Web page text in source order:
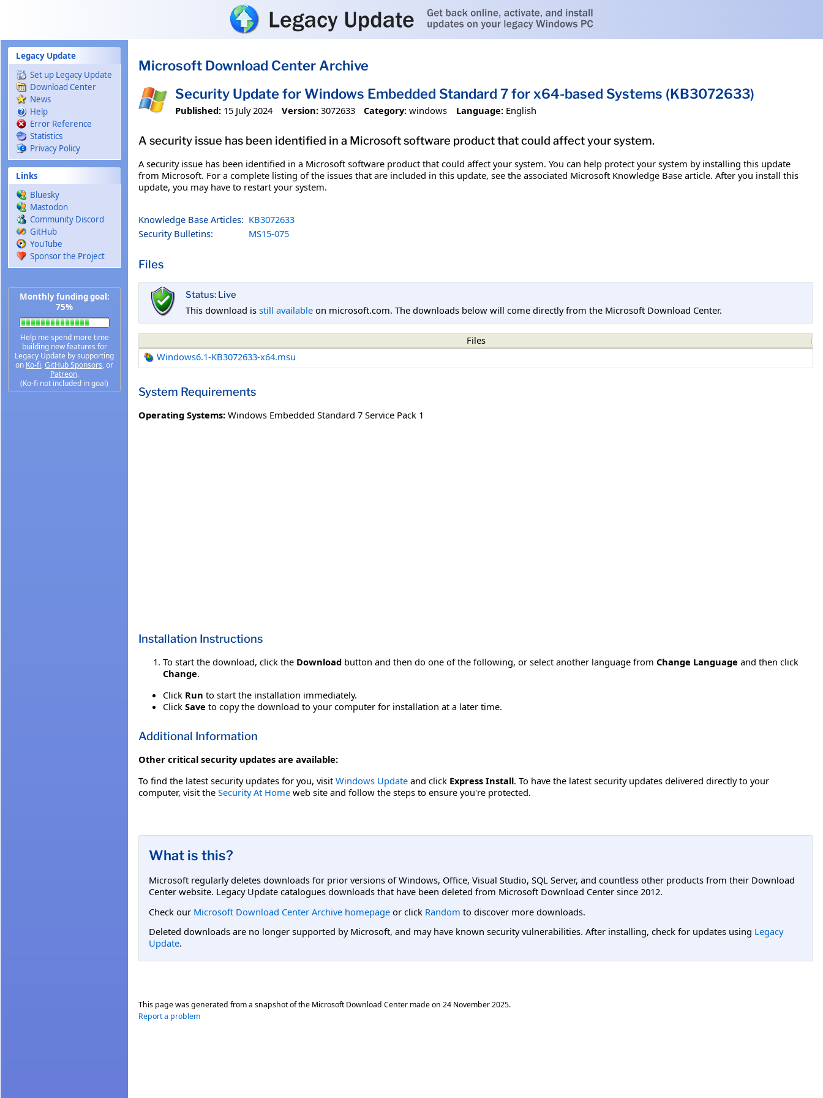
Legacy Update
Set up Legacy Update
Download Center
News
Help
Error Reference
Statistics
Privacy Policy
Links
Bluesky
Mastodon
Community Discord
GitHub
YouTube
Sponsor the Project
Monthly funding goal:
75%
Help me spend more time
building new features for
Legacy Update by supporting
on Ko-fi,GitHub Sponsors, or
Patreon.
(Ko-fi not included in goal)
Microsoft Download Center Archive
Security Update for Windows Embedded Standard 7 for x64-based Systems (KB3072633)
Published: 15 July 2024 Version: 3072633 Category: windows Language: English
A security issue has been identified in a Microsoft software product that could affect your system.
A security issue has been identified in a Microsoft software product that could affect your system. You can help protect your system by installing this update
from Microsoft. For a complete listing of the issues that are included in this update, see the associated Microsoft Knowledge Base article. After you install this
update, you may have to restart your system.
Knowledge Base Articles: KB3072633
Security Bulletins:
MS15-075
Files
Status: Live
This download is still available on microsoft.com. The downloads below will come directly from the Microsoft Download Center.
Files
Windows6.1-KB3072633-x64.msu
System Requirements
Operating Systems: Windows Embedded Standard 7 Service Pack 1
Installation Instructions
To start the download, click the Download button and then do one of the following, or select another language from Change Language and then click
Change.
Click Run to start the installation immediately.
Click Save to copy the download to your computer for installation at a later time.
Additional Information
Other critical security updates are available:
To find the latest security updates for you, visit Windows Update and click Express Install. To have the latest security updates delivered directly to your
computer, visit the Security At Home web site and follow the steps to ensure you're protected.
What is this?
Microsoft regularly deletes downloads for prior versions of Windows, Office, Visual Studio, SQL Server, and countless other products from their Download
Center website. Legacy Update catalogues downloads that have been deleted from Microsoft Download Center since 2012.
Check our Microsoft Download Center Archive homepage or click Random to discover more downloads.
Deleted downloads are no longer supported by Microsoft, and may have known security vulnerabilities. After installing, check for updates using Legacy
Update.
This page was generated from a snapshot of the Microsoft Download Center made on 24 November 2025.
Report a problem